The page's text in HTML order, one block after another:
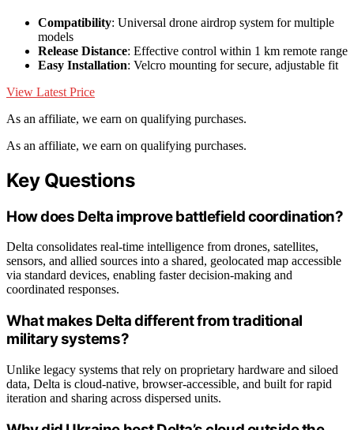
Compatibility: Universal drone airdrop system for multiple
models
Release Distance: Effective control within 1 km remote range
Easy Installation: Velcro mounting for secure, adjustable fit
View Latest Price
As an affiliate, we earn on qualifying purchases.
As an affiliate, we earn on qualifying purchases.
Key Questions
How does Delta improve battlefield coordination?
Delta consolidates real-time intelligence from drones, satellites,
sensors, and allied sources into a shared, geolocated map accessible
via standard devices, enabling faster decision-making and
coordinated responses.
What makes Delta different from traditional
military systems?
Unlike legacy systems that rely on proprietary hardware and siloed
data, Delta is cloud-native, browser-accessible, and built for rapid
iteration and sharing across dispersed units.